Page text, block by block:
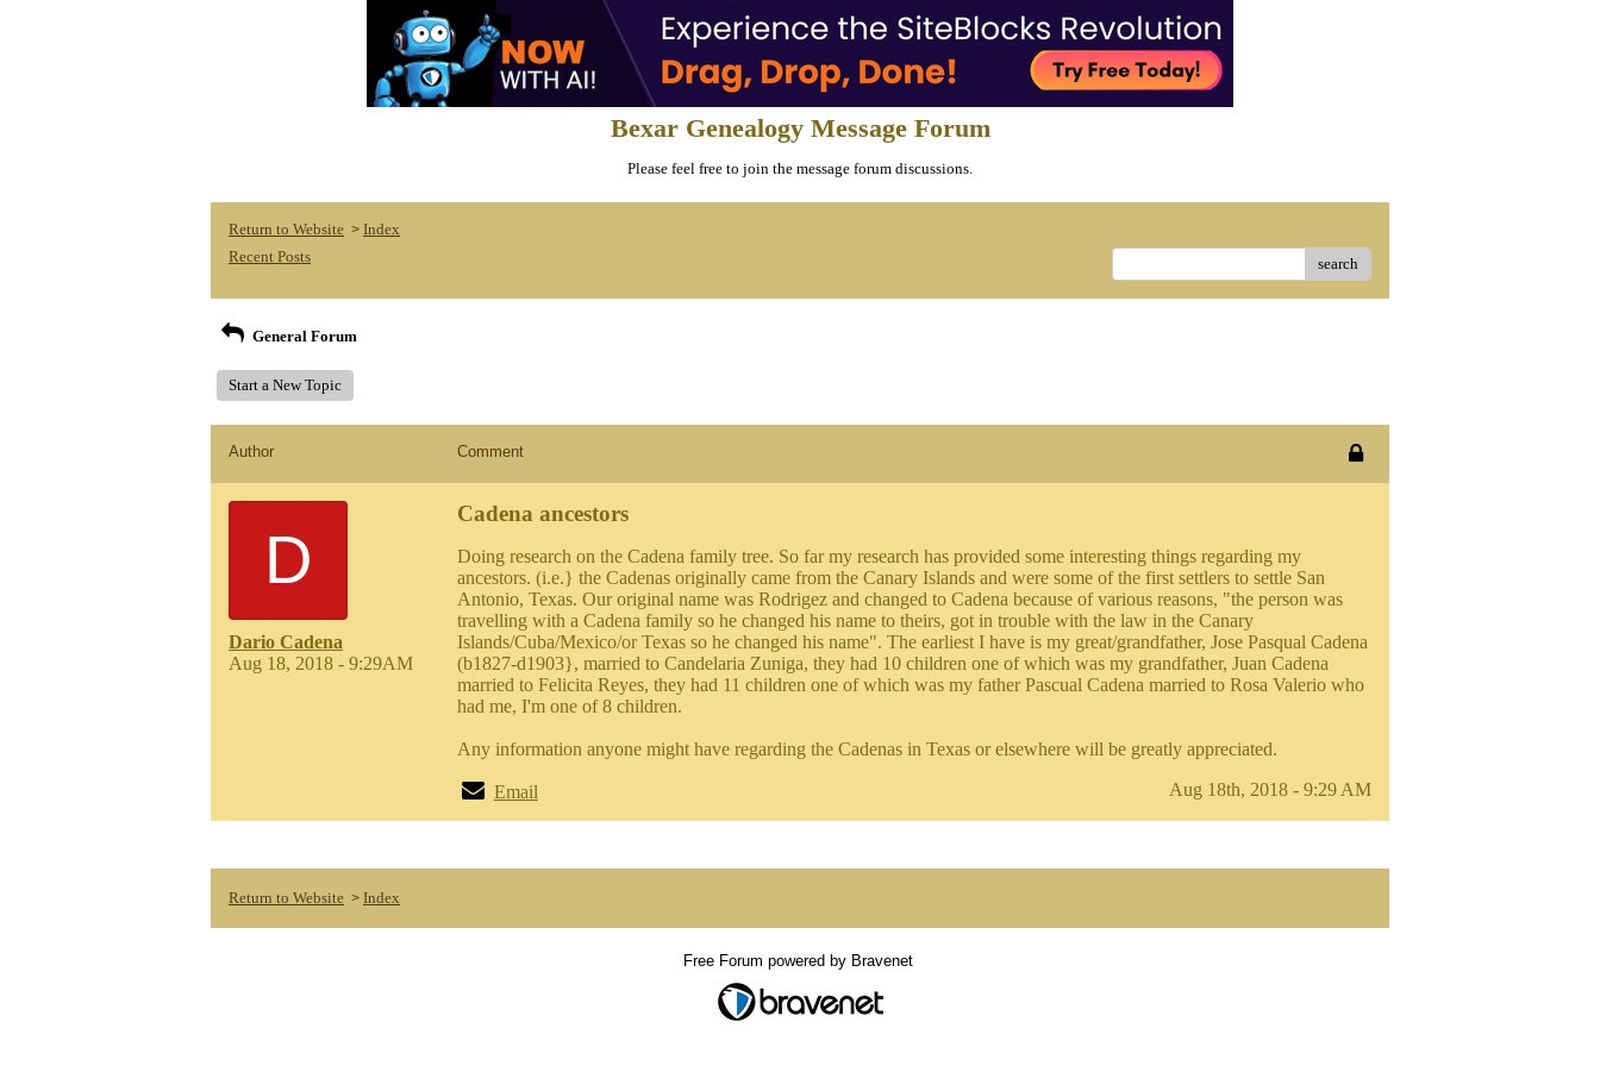
Bexar Genealogy Message Forum
Please feel free to join the message forum discussions.
Return to Website > Index
Recent Posts
search
General Forum
Start a New Topic
Author Comment
D
Dario Cadena
Aug 18, 2018 - 9:29AM
Cadena ancestors
Doing research on the Cadena family tree. So far my research has provided some interesting things regarding my
ancestors. (i.e.} the Cadenas originally came from the Canary Islands and were some of the first settlers to settle San
Antonio, Texas. Our original name was Rodrigez and changed to Cadena because of various reasons, "the person was
travelling with a Cadena family so he changed his name to theirs, got in trouble with the law in the Canary
Islands/Cuba/Mexico/or Texas so he changed his name". The earliest I have is my great/grandfather, Jose Pasqual Cadena
(b1827-d1903}, married to Candelaria Zuniga, they had 10 children one of which was my grandfather, Juan Cadena
married to Felicita Reyes, they had 11 children one of which was my father Pascual Cadena married to Rosa Valerio who
had me, I'm one of 8 children.
Any information anyone might have regarding the Cadenas in Texas or elsewhere will be greatly appreciated.
Email Aug 18th, 2018 - 9:29 AM
Return to Website > Index
Free Forum powered by Bravenet